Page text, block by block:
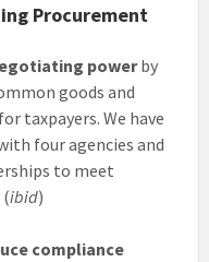
Procurement
powerby
goods and
taxpayers. We have
four agencies and
to meet
ibid)
compliance